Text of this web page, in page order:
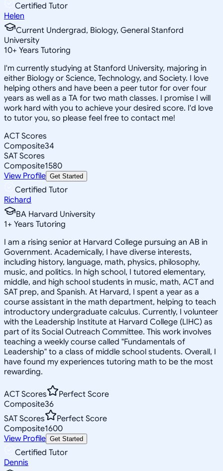
Certified Tutor
Helen
Current Undergrad, Biology, General Stanford
University
10+ Years Tutoring
I'm currently studying at Stanford University, majoring in
either Biology or Science, Technology, and Society. I love
helping others and have been a peer tutor for over four
years as well as a TA for two math classes. I promise I will
work hard with you to achieve your desired score. I'd love
to tutor you, so please feel free to contact me!
ACT Scores
Composite34
SAT Scores
Composite1580
View Profile Get Started
Certified Tutor
Richard
BA Harvard University
1+ Years Tutoring
I am a rising senior at Harvard College pursuing an AB in
Government. Academically, I have diverse interests,
including history, language, math, physics, philosophy,
music, and politics. In high school, I tutored elementary,
middle, and high school students in music, math, ACT and
SAT prep, and Spanish. At Harvard, I spent a year as a
course assistant in the math department, helping to teach
introductory undergraduate calculus. Currently, I volunteer
with the Leadership Institute at Harvard College (LIHC) as
part of its Social Outreach Committee. This work involves
teaching a weekly course called "Fundamentals of
Leadership" to a class of middle school students. Overall, I
have found my experiences tutoring math to be the most
rewarding.
ACT Scores
Perfect Score
Composite36
SAT Scores
Perfect Score
Composite1600
View Profile Get Started
Certified Tutor
Dennis